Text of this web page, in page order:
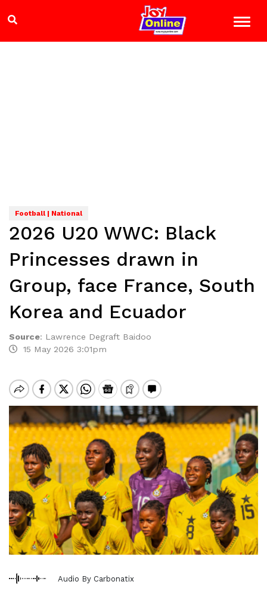
Football | National
2026 U20 WWC: Black
Princesses drawn in
Group, face France, South
Korea and Ecuador
Source: Lawrence Degraft Baidoo
15 May 2026 3:01pm
Audio By Carbonatix